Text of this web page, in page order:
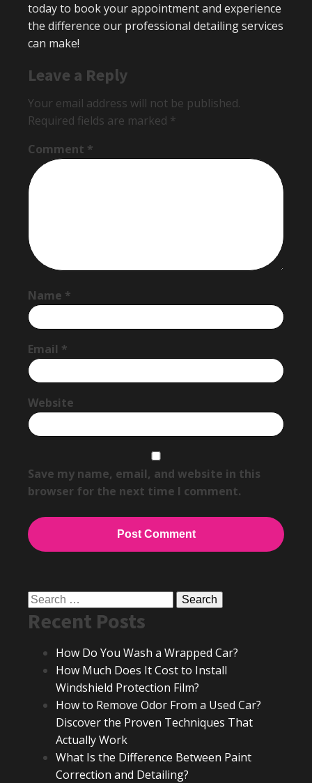
today to book your appointment and experience
the difference our professional detailing services
can make!
Leave a Reply
Your email address will not be published.
Required fields are marked *
Comment *
Name *
Email *
Website
Save my name, email, and website in this
browser for the next time I comment.
Search
for:
Recent Posts
How Do You Wash a Wrapped Car?
How Much Does It Cost to Install
Windshield Protection Film?
How to Remove Odor From a Used Car?
Discover the Proven Techniques That
Actually Work
What Is the Difference Between Paint
Correction and Detailing?